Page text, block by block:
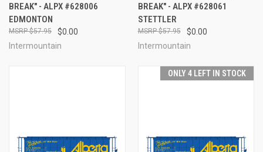
BREAK" - ALPX #628006
EDMONTON
$0.00
$57.95
Intermountain
BREAK" - ALPX #628061
STETTLER
$0.00
$57.95
Intermountain
ONLY 4 LEFT IN STOCK